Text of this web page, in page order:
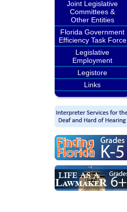
Joint Legislative
Committees &
Other Entities
Florida Government
Efficiency Task Force
Legislative
Employment
Legistore
Links